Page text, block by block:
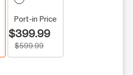
Port-in Price
$399.99
$599.99